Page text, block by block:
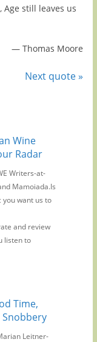
still leaves us
—Thomas Moore
Next quote »
Wine
Radar
Writers-at-
Mamoiada.Is
you want us to
and review
listen to
Time,
Snobbery
Leitner-